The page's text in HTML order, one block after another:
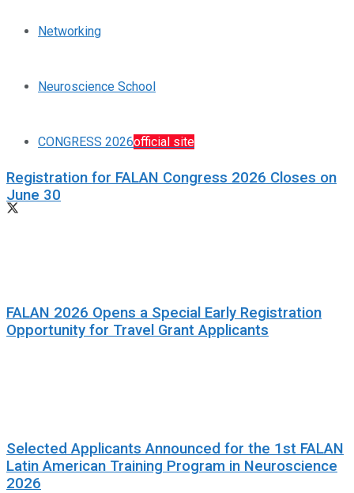
Networking
Neuroscience School
CONGRESS 2026official site
Registration for FALAN Congress 2026 Closes on
June 30
FALAN 2026 Opens a Special Early Registration
Opportunity for Travel Grant Applicants
Selected Applicants Announced for the 1st FALAN
Latin American Training Program in Neuroscience
2026